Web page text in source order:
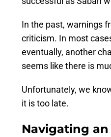
In the past, warnings
criticism. In most
eventually, another
seems like there is
Unfortunately, we
it is too late.
Navigating